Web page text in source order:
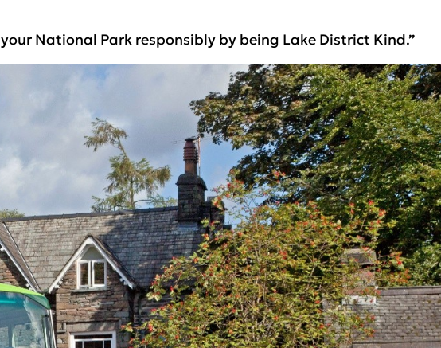
National Park responsibly by being Lake District Kind.”